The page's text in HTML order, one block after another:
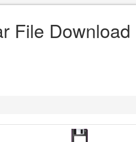
File Download